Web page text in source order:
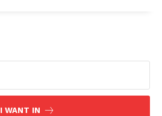
I WANT IN